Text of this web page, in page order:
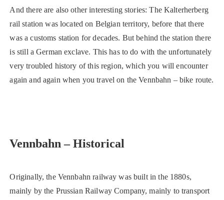
And there are also other interesting stories: The Kalterherberg
rail station was located on Belgian territory, before that there
was a customs station for decades. But behind the station there
is still a German exclave. This has to do with the unfortunately
very troubled history of this region, which you will encounter
again and again when you travel on the Vennbahn – bike route.
Vennbahn – Historical
Originally, the Vennbahn railway was built in the 1880s,
mainly by the Prussian Railway Company, mainly to transport